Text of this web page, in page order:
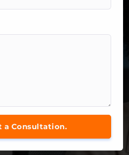
a Consultation.